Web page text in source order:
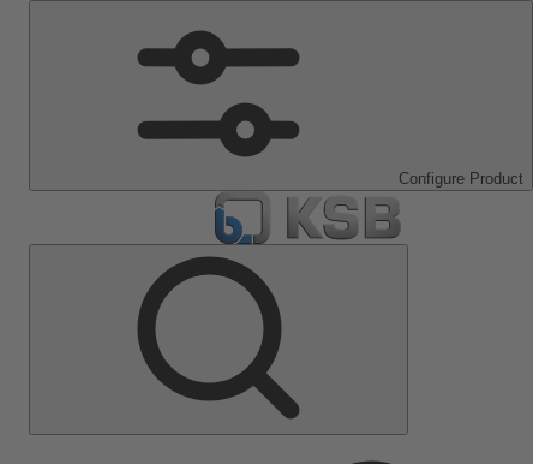
Configure Product